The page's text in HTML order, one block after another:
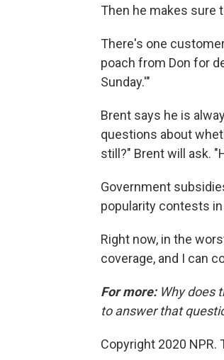
Then he makes sure
There's one
poach from Don for
Sunday.'"
Brent says he is
questions about
still?" Brent will ask.
Government
popularity contests
Right now, in the
coverage, and I can
For more:Why does
to answer that
Copyright 2020